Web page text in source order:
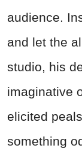
audience.
and let the
studio, his
imaginative
elicited
something